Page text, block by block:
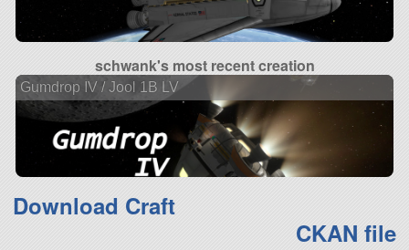
schwank's most recent creation
Gumdrop IV / Jool 1B LV
Download Craft
CKAN file